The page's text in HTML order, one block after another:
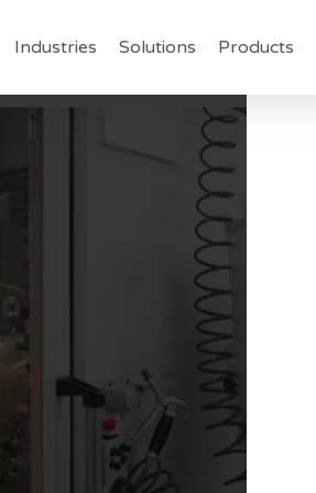
Industries Solutions Products